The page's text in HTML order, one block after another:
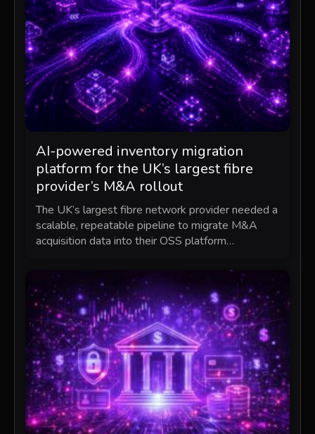
AI-powered inventory migration
platform for the UK’s largest fibre
provider’s M&A rollout
The UK’s largest fibre network provider needed a
scalable, repeatable pipeline to migrate M&A
acquisition data into their OSS platform…